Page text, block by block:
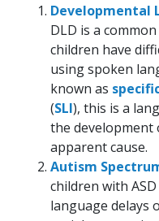
Developmental
DLD is a
children have
using spoken
known as
(SLI), this is a
the development
apparent cause.
Autism
children with
language delays